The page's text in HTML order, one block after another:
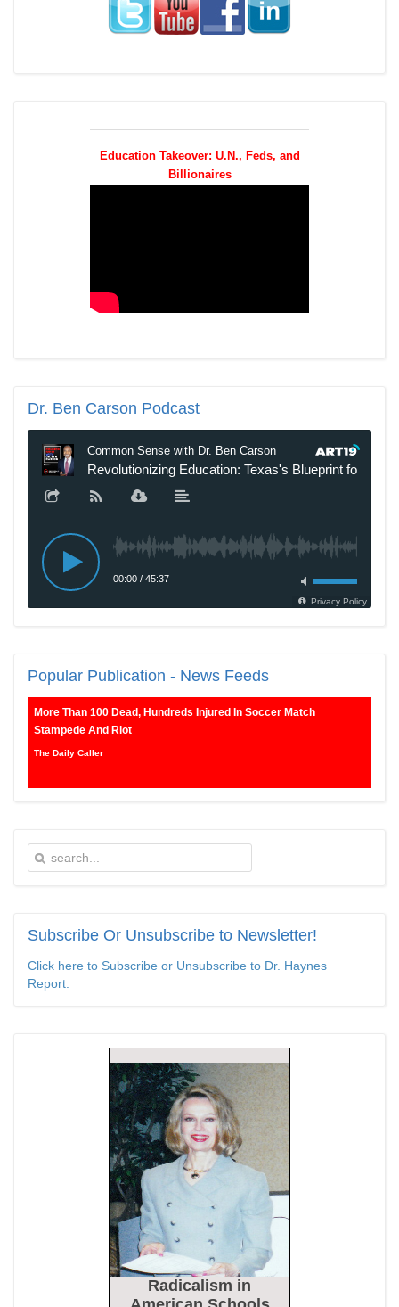
Education Takeover: U.N., Feds, and
Billionaires
Dr. Ben Carson Podcast
Popular Publication - News Feeds
More Than 100 Dead, Hundreds Injured In Soccer Match
Stampede And Riot
The Daily Caller
Bipartisan Senators Seek to Establish ‘China Grand Strategy
Commission’ to Confront Threats From CCP
Epoch Times, United States politics | The Epoch Times
Madness Redux
American Thinker
Remember: Leftist Media Polls Are Often Wrong
American Thinker
Lincoln Longed for a Dobbs-like Ruling to Correct the Erroneous
Dred Scott Decision
Subscribe Or Unsubscribe to Newsletter!
Click here to Subscribe or Unsubscribe to Dr. Haynes
Report.
Radicalism in